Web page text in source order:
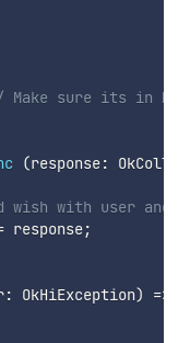
Make sure its in
(response:
wish with user and
response;
: OkHiException) =>